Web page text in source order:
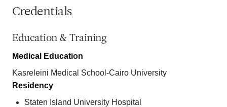
Credentials
Education & Training
Medical Education
Kasreleini Medical School-Cairo University
Residency
Staten Island University Hospital